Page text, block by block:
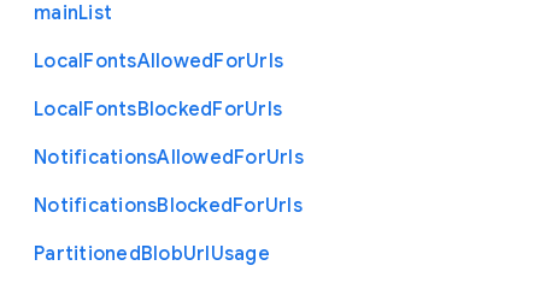
mainList
LocalFontsAllowedForUrls
LocalFontsBlockedForUrls
NotificationsAllowedForUrls
NotificationsBlockedForUrls
PartitionedBlobUrlUsage